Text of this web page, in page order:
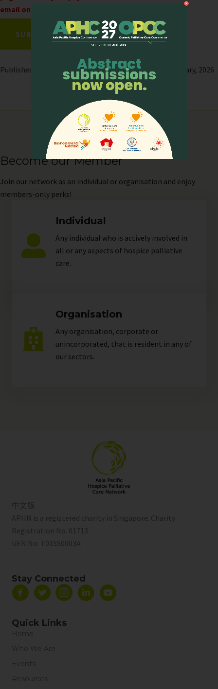
email only upon successful payment.
Published on: 13 February, 2026 | Last modified: 12 February, 2026
Become our Member
Join our network as an individual or organisation and enjoy
members-only perks!
Individual
Any individual who is actively involved in
all or any aspects of hospice palliative
care.
Organisation
Any organisation, corporate or
unincorporated, that is resident in any of
our sectors.
中文版
APHN is a registered charity in Singapore. Charity
Registration No. 01713
UEN No: T01SS0003A
Stay Connected
Quick Links
Home
Who We Are
Events
Resources